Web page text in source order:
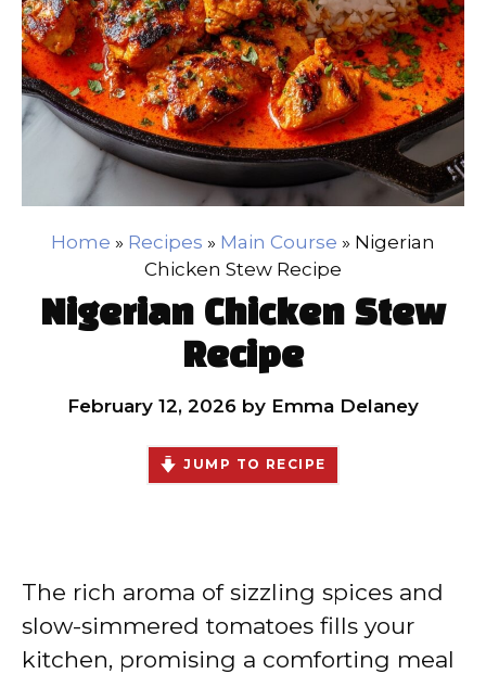
Home » Recipes » Main Course » Nigerian
Chicken Stew Recipe
Nigerian Chicken Stew
Recipe
February 12, 2026 by Emma Delaney
JUMP TO RECIPE
The rich aroma of sizzling spices and
slow-simmered tomatoes fills your
kitchen, promising a comforting meal